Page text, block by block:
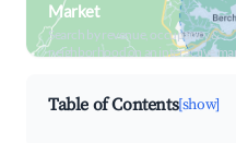
Market
Search by revenue, occupancy &
neighborhood on an interactive
Table of Contents[show]